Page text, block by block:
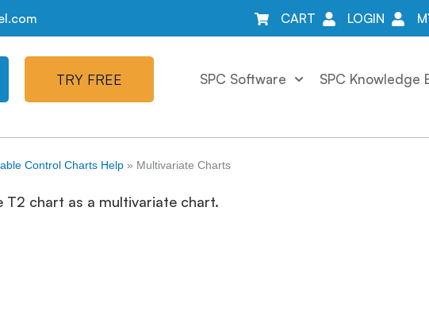
CART LOGIN
SPC Software SPC Knowledge
TRY FREE
Control Charts Help » Multivariate Charts
T2 chart as a multivariate chart.